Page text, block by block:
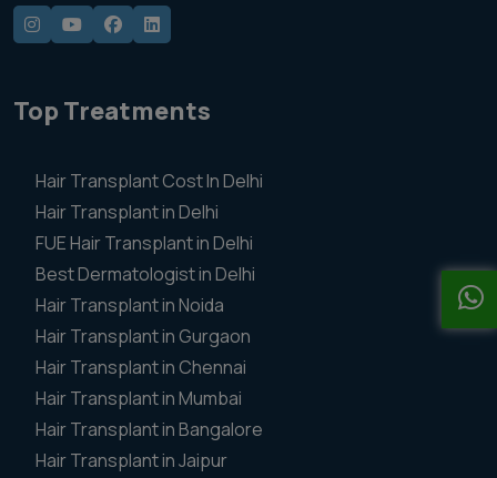
Top Treatments
Hair Transplant Cost In Delhi
Hair Transplant in Delhi
FUE Hair Transplant in Delhi
Best Dermatologist in Delhi
Hair Transplant in Noida
Hair Transplant in Gurgaon
Hair Transplant in Chennai
Hair Transplant in Mumbai
Hair Transplant in Bangalore
Hair Transplant in Jaipur